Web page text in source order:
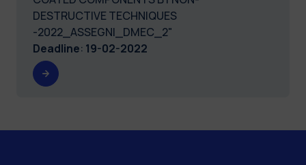
DESTRUCTIVE TECHNIQUES
-2022_ASSEGNI_DMEC_2"
Deadline: 19-02-2022